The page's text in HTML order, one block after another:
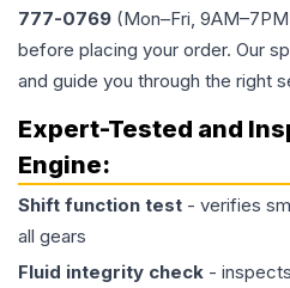
777-0769 (Mon–Fri,
before placing your order. Our
and guide you through the right
Expert-Tested and
Engine:
Shift function test - verifies
all gears
Fluid integrity check -